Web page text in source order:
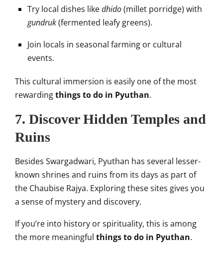
Try local dishes likedhido(millet porridge) with
gundruk(fermented leafy greens).
Join locals in seasonal farming or cultural
events.
This cultural immersion is easily one of the most
rewardingthings to do in Pyuthan.
7. Discover Hidden Temples and
Ruins
Besides Swargadwari, Pyuthan has several lesser-
known shrines and ruins from its days as part of
the Chaubise Rajya. Exploring these sites gives you
a sense of mystery and discovery.
If you’re into history or spirituality, this is among
the more meaningful things to do in Pyuthan.